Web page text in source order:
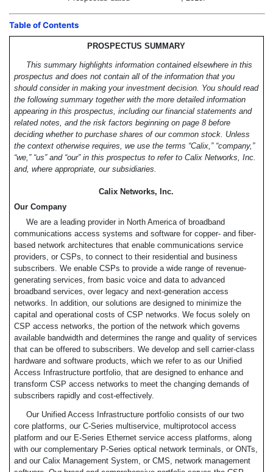
Table of Contents
PROSPECTUS SUMMARY
This summary highlights information contained elsewhere in this
prospectus and does not contain all of the information that you
should consider in making your investment decision. You should read
the following summary together with the more detailed information
appearing in this prospectus, including our financial statements and
related notes, and the risk factors beginning on page 8 before
deciding whether to purchase shares of our common stock. Unless
the context otherwise requires, we use the terms “Calix,” “company,”
“we,” “us” and “our” in this prospectus to refer to Calix Networks, Inc.
and, where appropriate, our subsidiaries.
Calix Networks, Inc.
Our Company
We are a leading provider in North America of broadband
communications access systems and software for copper- and fiber-
based network architectures that enable communications service
providers, or CSPs, to connect to their residential and business
subscribers. We enable CSPs to provide a wide range of revenue-
generating services, from basic voice and data to advanced
broadband services, over legacy and next-generation access
networks. In addition, our solutions are designed to minimize the
capital and operational costs of CSP networks. We focus solely on
CSP access networks, the portion of the network which governs
available bandwidth and determines the range and quality of services
that can be offered to subscribers. We develop and sell carrier-class
hardware and software products, which we refer to as our Unified
Access Infrastructure portfolio, that are designed to enhance and
transform CSP access networks to meet the changing demands of
subscribers rapidly and cost-effectively.
Our Unified Access Infrastructure portfolio consists of our two
core platforms, our C-Series multiservice, multiprotocol access
platform and our E-Series Ethernet service access platforms, along
with our complementary P-Series optical network terminals, or ONTs,
and our Calix Management System, or CMS, network management